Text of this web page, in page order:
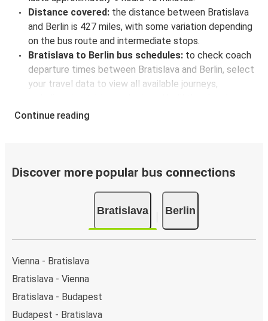
Distance covered: the distance between Bratislava
and Berlin is 427 miles, with some variation depending
on the bus route and intermediate stops.
Bratislava to Berlin bus schedules: to check coach
departure times between Bratislava and Berlin, select
your travel data to view all available journeys,
every available trip option with full schedules and
day.
You can locate the FlixBus stops on the map above
Night buses:night bus services are available to
depart from Bratislava in the evening and arrive at
Weekend trips:
Bratislava on Friday and return on Sunday for a
perfect weekend getaway in Berlin.
Continue reading
Discover more popular bus connections
Bratislava Berlin
Vienna - Bratislava
Bratislava - Vienna
Bratislava - Budapest
Budapest - Bratislava